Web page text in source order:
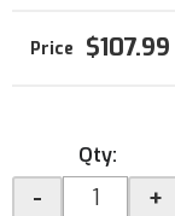
$107.99
Qty:
- +